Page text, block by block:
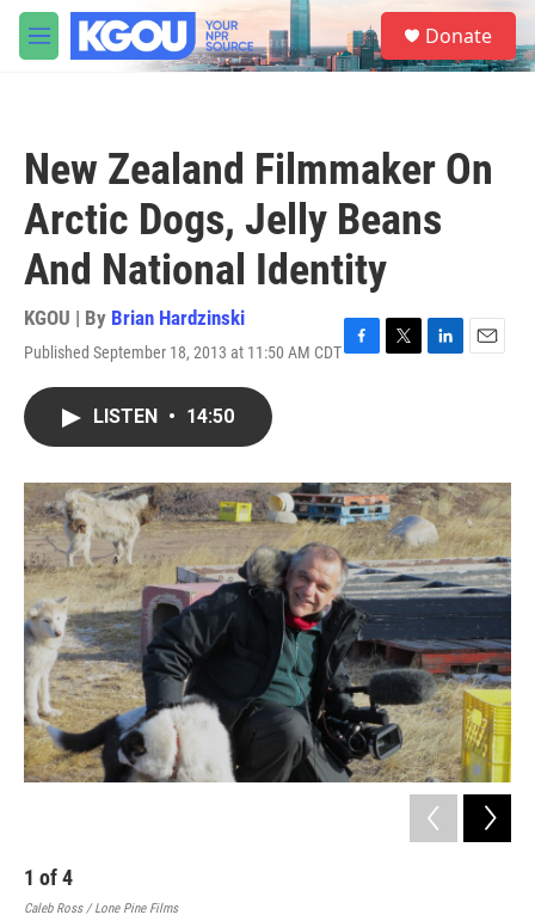
Skip to main content
M
e
S
e
a
Donate
New Zealand Filmmaker On
Arctic Dogs, Jelly Beans
And National Identity
KGOU | By Brian Hardzinski
Published September 18, 2013 at 11:50 AM CDTF
o
k
T
r
L
I
n
E
LISTEN • 14:50
1 of4
Caleb Ross / Lone Pine Films